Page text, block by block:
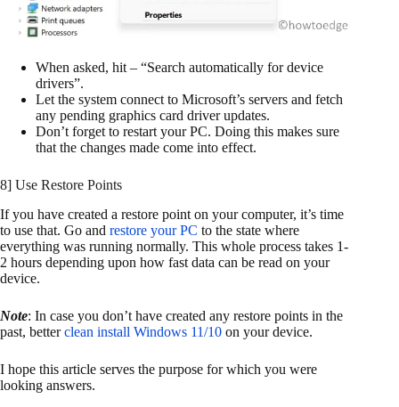
When asked, hit – “Search automatically for device
drivers”.
Let the system connect to Microsoft’s servers and fetch
any pending graphics card driver updates.
Don’t forget to restart your PC. Doing this makes sure
that the changes made come into effect.
8] Use Restore Points
If you have created a restore point on your computer, it’s time
to use that. Go and restore your PC to the state where
everything was running normally. This whole process takes 1-
2 hours depending upon how fast data can be read on your
device.
Note: In case you don’t have created any restore points in the
past, betterclean install Windows 11/10 on your device.
I hope this article serves the purpose for which you were
looking answers.